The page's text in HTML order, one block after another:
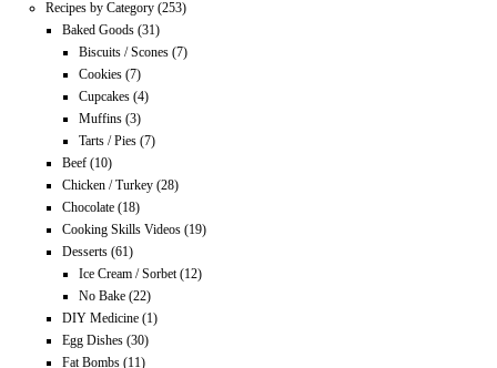
Recipes by Category (253)
Baked Goods (31)
Biscuits / Scones (7)
Cookies (7)
Cupcakes (4)
Muffins (3)
Tarts / Pies (7)
Beef (10)
Chicken / Turkey (28)
Chocolate (18)
Cooking Skills Videos (19)
Desserts (61)
Ice Cream / Sorbet(12)
No Bake (22)
DIY Medicine (1)
Egg Dishes (30)
Fat Bombs (11)